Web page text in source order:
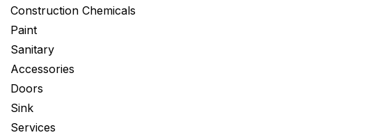
Construction Chemicals
Paint
Sanitary
Accessories
Doors
Sink
Services